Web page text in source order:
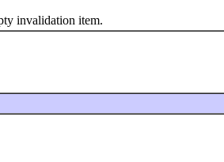
invalidation item.